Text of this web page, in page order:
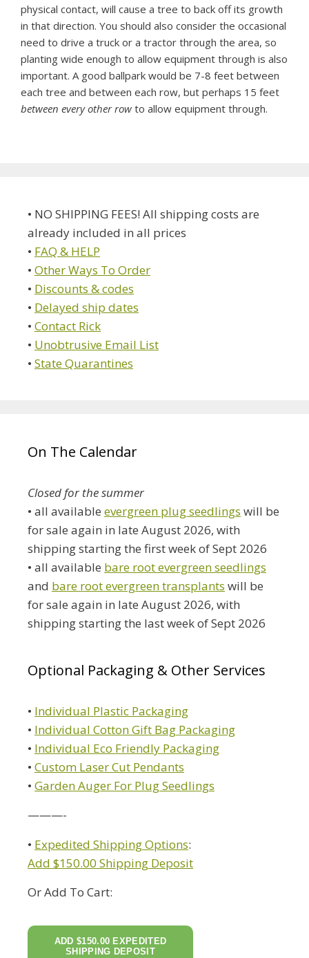
physical contact, will cause a tree to back off its growth
in that direction. You should also consider the occasional
need to drive a truck or a tractor through the area, so
planting wide enough to allow equipment through is also
important. A good ballpark would be 7-8 feet between
each tree and between each row, but perhaps 15 feet
between every other row to allow equipment through.
• NO SHIPPING FEES! All shipping costs are
already included in all prices
• FAQ & HELP
• Other Ways To Order
• Discounts & codes
• Delayed ship dates
• Contact Rick
• Unobtrusive Email List
• State Quarantines
On The Calendar
Closed for the summer
• all available evergreen plug seedlings will be
for sale again in late August 2026, with
shipping starting the first week of Sept 2026
• all available bare root evergreen seedlings
and bare root evergreen transplants will be
for sale again in late August 2026, with
shipping starting the last week of Sept 2026
Optional Packaging & Other Services
• Individual Plastic Packaging
• Individual Cotton Gift Bag Packaging
• Individual Eco Friendly Packaging
• Custom Laser Cut Pendants
• Garden Auger For Plug Seedlings
———-
• Expedited Shipping Options:
Add $150.00 Shipping Deposit
Or Add To Cart: